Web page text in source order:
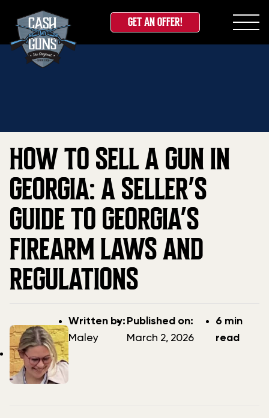
Skip
GET AN OFFER!
Home»Blog»How to Sell a Gun in Georgia: A
Seller’s Guide to Georgia’s Firearm Laws and
HOW TO SELL A GUN IN
GEORGIA: A SELLER’S
GUIDE TO GEORGIA’S
FIREARM LAWS AND
REGULATIONS
Post
author
Written by:
Maley
Post
date
Published on:
March 2, 2026
6 min
read